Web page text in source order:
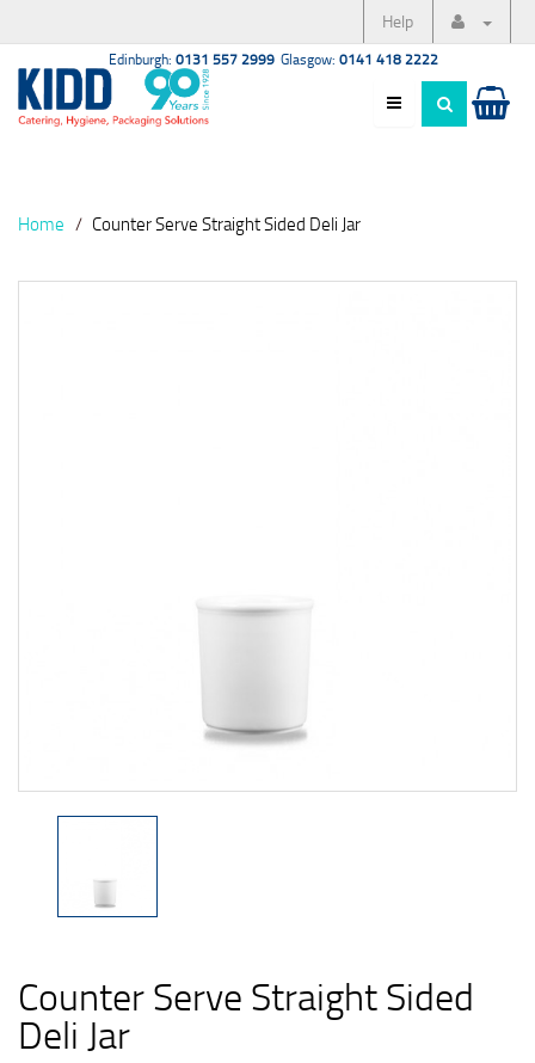
Help
Edinburgh: 0131 557 2999 Glasgow: 0141 418 2222
Home Counter Serve Straight Sided Deli Jar
Counter Serve Straight Sided
Deli Jar